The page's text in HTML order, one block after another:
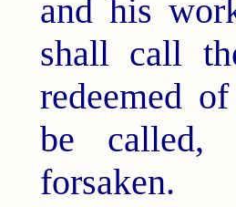
and his
shall call
redeemed
be
forsaken.